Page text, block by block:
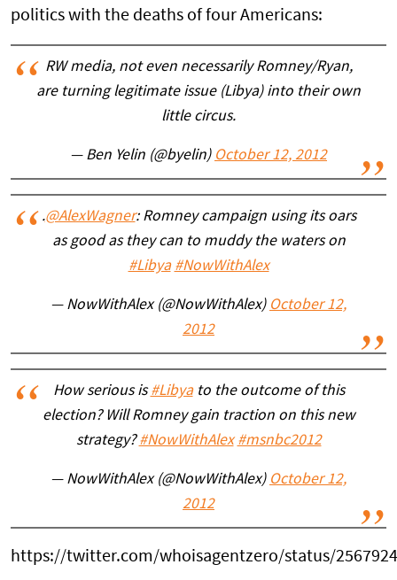
politics with the deaths of four Americans:
RW media, not even necessarily Romney/Ryan,
are turning legitimate issue (Libya) into their own
little circus.
— Ben Yelin (@byelin) October 12, 2012
.@AlexWagner: Romney campaign using its oars
as good as they can to muddy the waters on
#Libya #NowWithAlex
— NowWithAlex (@NowWithAlex) October 12,
2012
How serious is#Libyato the outcome of this
election? Will Romney gain traction on this new
strategy?#NowWithAlex #msnbc2012
— NowWithAlex (@NowWithAlex) October 12,
2012
https://twitter.com/whoisagentzero/status/